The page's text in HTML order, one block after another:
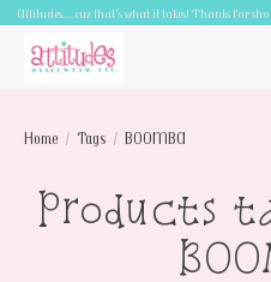
Attitudes.....cuz that's what it takes! Thanks for
Home / Tags / BOOMBA
Products